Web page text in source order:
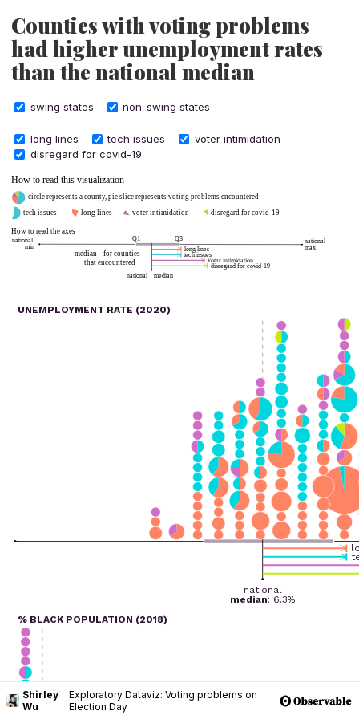
Shirley
Wu
Exploratory Dataviz: Voting problems on
Election Day